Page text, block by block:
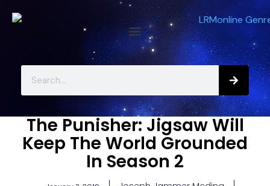
The Punisher: Jigsaw Will
Keep The World Grounded
In Season 2